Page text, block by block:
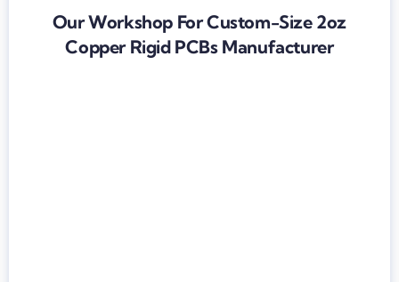
Our Workshop For Custom-Size 2oz
Copper Rigid PCBs Manufacturer